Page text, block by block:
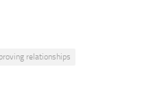
relationships